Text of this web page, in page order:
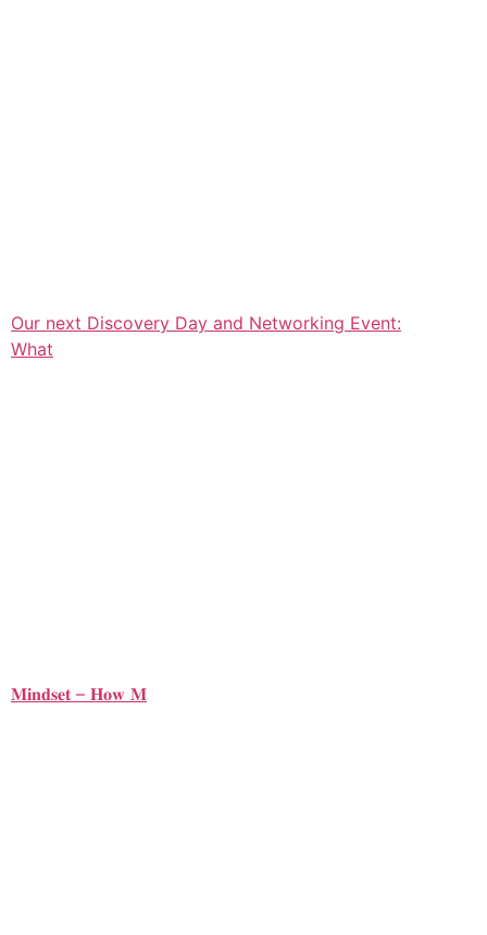
Our next Discovery Day and Networking Event:
What
𝐌𝐢𝐧𝐝𝐬𝐞𝐭 – 𝐇𝐨𝐰 𝐌